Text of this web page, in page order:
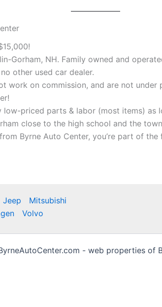
Gorham, NH. Family owned and
other used car dealer.
work on commission, and are not under
priced parts & labor (most items) as
close to the high school and the
Byrne Auto Center, you’re part of the
Jeep
Mitsubishi
Volvo
- web properties of